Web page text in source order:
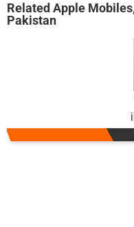
Related Apple Mobiles
Pakistan